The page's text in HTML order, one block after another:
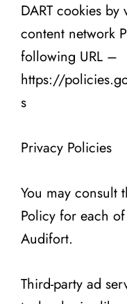
DART cookies
content network
following URL –
https://
s
Privacy Policies
You may consult
Policy for each
Audifort.
Third-party ad